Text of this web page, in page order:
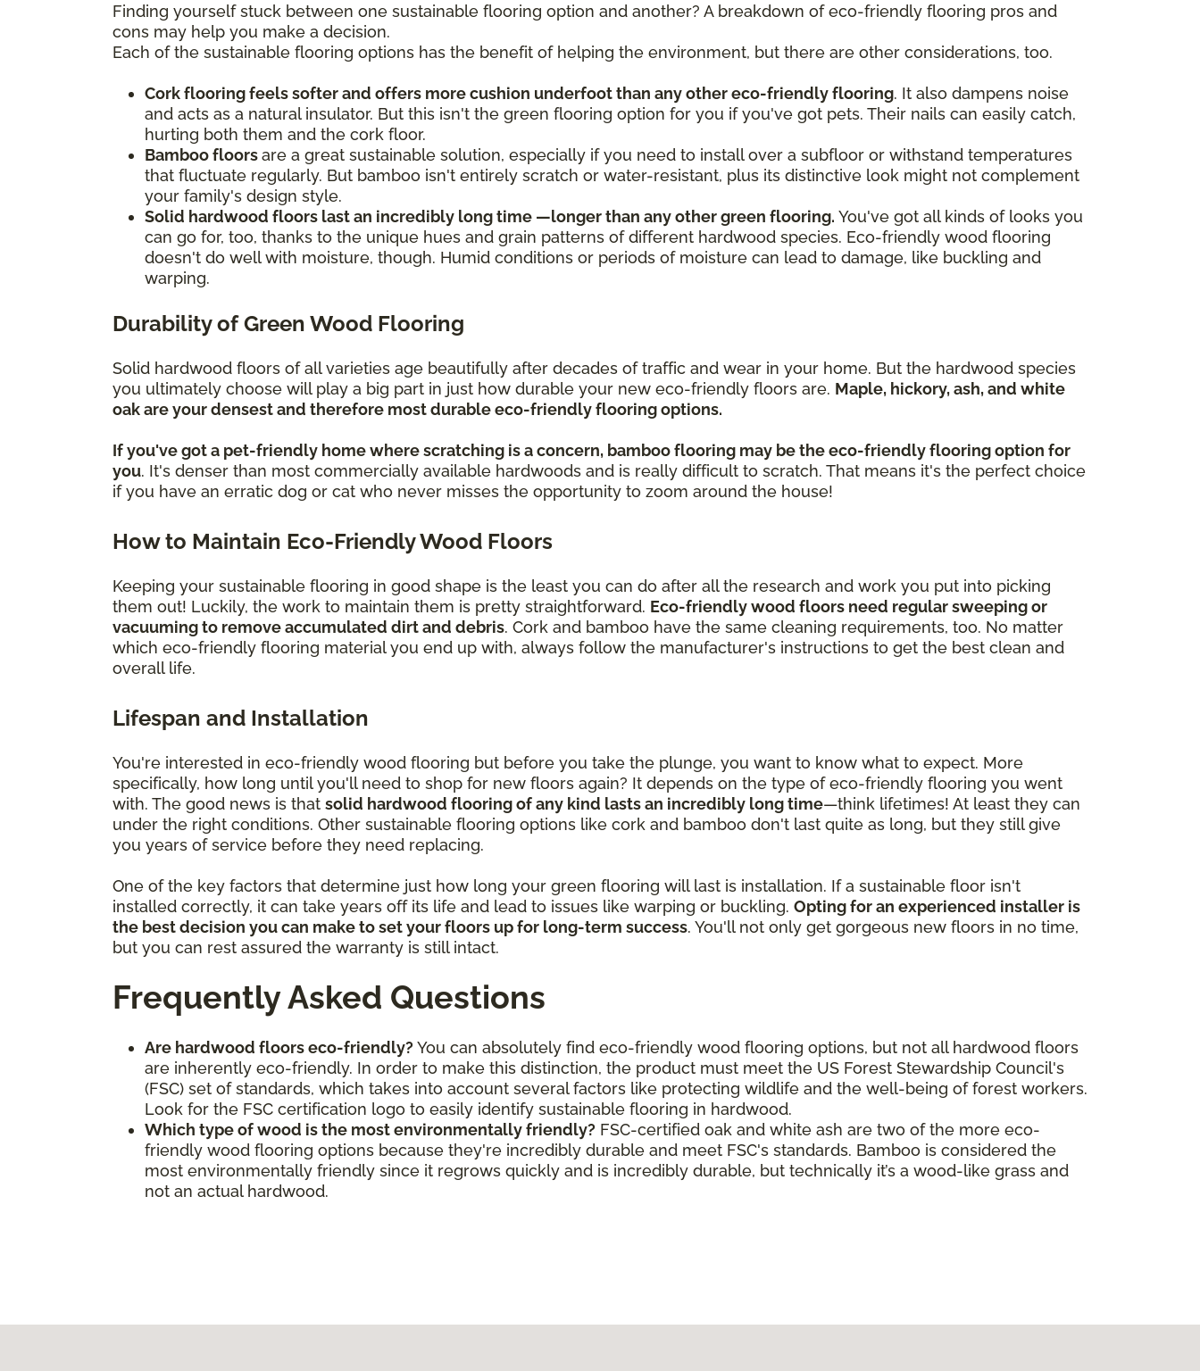
Finding yourself stuck between one sustainable flooring option and another? A breakdown of eco-friendly flooring pros and
cons may help you make a decision.
Each of the sustainable flooring options has the benefit of helping the environment, but there are other considerations, too.
Cork flooring feels softer and offers more cushion underfoot than any other eco-friendly flooring. It also dampens noise
and acts as a natural insulator. But this isn't the green flooring option for you if you've got pets. Their nails can easily catch,
hurting both them and the cork floor.
Bamboo floorsare a great sustainable solution, especially if you need to install over a subfloor or withstand temperatures
that fluctuate regularly. But bamboo isn't entirely scratch or water-resistant, plus its distinctive look might not complement
your family's design style.
Solid hardwood floors last an incredibly long time —longer than any other green flooring. You've got all kinds of looks you
can go for, too, thanks to the unique hues and grain patterns of different hardwood species. Eco-friendly wood flooring
doesn't do well with moisture, though. Humid conditions or periods of moisture can lead to damage, like buckling and
warping.
Durability of Green Wood Flooring
Solid hardwood floors of all varieties age beautifully after decades of traffic and wear in your home. But the hardwood species
you ultimately choose will play a big part in just how durable your new eco-friendly floors are. Maple, hickory, ash, and white
oak are your densest and therefore most durable eco-friendly flooring options.
If you've got a pet-friendly home where scratching is a concern, bamboo flooring may be the eco-friendly flooring option for
you. It's denser than most commercially available hardwoods and is really difficult to scratch. That means it's the perfect choice
if you have an erratic dog or cat who never misses the opportunity to zoom around the house!
How to Maintain Eco-Friendly Wood Floors
Keeping your sustainable flooring in good shape is the least you can do after all the research and work you put into picking
them out! Luckily, the work to maintain them is pretty straightforward. Eco-friendly wood floors need regular sweeping or
vacuuming to remove accumulated dirt and debris. Cork and bamboo have the same cleaning requirements, too. No matter
which eco-friendly flooring material you end up with, always follow the manufacturer's instructions to get the best clean and
overall life.
Lifespan and Installation
You're interested in eco-friendly wood flooring but before you take the plunge, you want to know what to expect. More
specifically, how long until you'll need to shop for new floors again? It depends on the type of eco-friendly flooring you went
with. The good news is that solid hardwood flooring of any kind lasts an incredibly long time—think lifetimes! At least they can
under the right conditions. Other sustainable flooring options like cork and bamboo don't last quite as long, but they still give
you years of service before they need replacing.
One of the key factors that determine just how long your green flooring will last is installation. If a sustainable floor isn't
installed correctly, it can take years off its life and lead to issues like warping or buckling. Opting for an experienced installer is
the best decision you can make to set your floors up for long-term success. You'll not only get gorgeous new floors in no time,
but you can rest assured the warranty is still intact.
Frequently Asked Questions
Are hardwood floors eco-friendly? You can absolutely find eco-friendly wood flooring options, but not all hardwood floors
are inherently eco-friendly. In order to make this distinction, the product must meet the US Forest Stewardship Council's
(FSC) set of standards, which takes into account several factors like protecting wildlife and the well-being of forest workers.
Look for the FSC certification logo to easily identify sustainable flooring in hardwood.
Which type of wood is the most environmentally friendly? FSC-certified oak and white ash are two of the more eco-
friendly wood flooring options because they're incredibly durable and meet FSC's standards. Bamboo is considered the
most environmentally friendly since it regrows quickly and is incredibly durable, but technically it’s a wood-like grass and
not an actual hardwood.